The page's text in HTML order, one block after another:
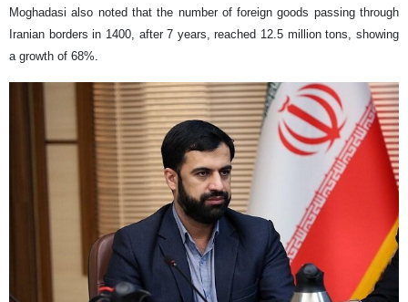
Moghadasi also noted that the number of foreign goods passing through
Iranian borders in 1400, after 7 years, reached 12.5 million tons, showing
a growth of 68%.